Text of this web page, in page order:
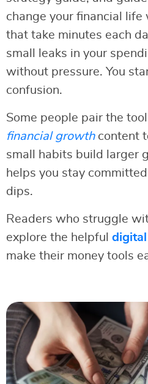
change your financial
that take minutes each
small leaks in your
without pressure. You
confusion.
Some people pair the
financial growthcontent
small habits build larger
helps you stay
dips.
Readers who struggle
explore the helpful
make their money tools